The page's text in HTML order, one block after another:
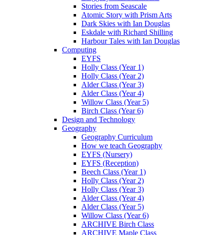
Stories from Seascale
Atomic Story with Prism Arts
Dark Skies with Ian Douglas
Eskdale with Richard Shilling
Harbour Tales with Ian Douglas
Computing
EYFS
Holly Class (Year 1)
Holly Class (Year 2)
Alder Class (Year 3)
Alder Class (Year 4)
Willow Class (Year 5)
Birch Class (Year 6)
Design and Technology
Geography
Geography Curriculum
How we teach Geography
EYFS (Nursery)
EYFS (Reception)
Beech Class (Year 1)
Holly Class (Year 2)
Holly Class (Year 3)
Alder Class (Year 4)
Alder Class (Year 5)
Willow Class (Year 6)
ARCHIVE Birch Class
ARCHIVE Maple Class